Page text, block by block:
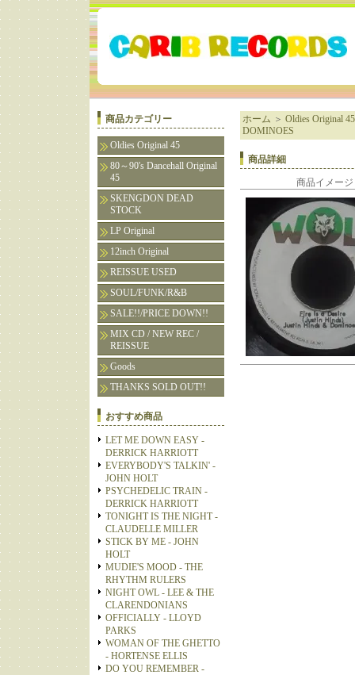
商品カテゴリー
Oldies Original 45
80～90's Dancehall Original
45
SKENGDON DEAD
STOCK
LP Original
12inch Original
REISSUE USED
SOUL/FUNK/R&B
SALE!!/PRICE DOWN!!
MIX CD / NEW REC /
REISSUE
Goods
THANKS SOLD OUT!!
おすすめ商品
LET ME DOWN EASY -
DERRICK HARRIOTT
EVERYBODY'S TALKIN' -
JOHN HOLT
PSYCHEDELIC TRAIN -
DERRICK HARRIOTT
TONIGHT IS THE NIGHT -
CLAUDELLE MILLER
STICK BY ME - JOHN
HOLT
MUDIE'S MOOD - THE
RHYTHM RULERS
NIGHT OWL - LEE & THE
CLARENDONIANS
OFFICIALLY - LLOYD
PARKS
WOMAN OF THE GHETTO
- HORTENSE ELLIS
DO YOU REMEMBER -
ホーム ＞ Oldies Original 45
DOMINOES
商品詳細
商品イメージ